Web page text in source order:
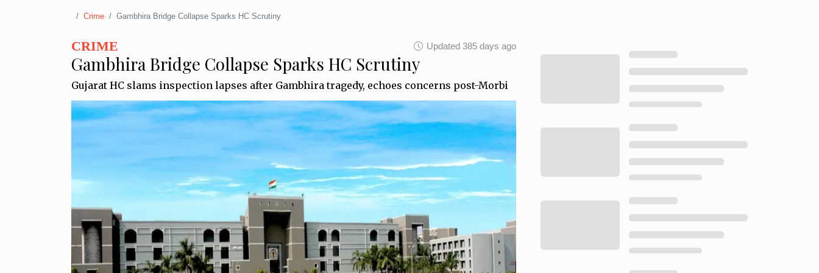
Crime Gambhira Bridge Collapse Sparks HC Scrutiny
CRIME Updated 385 days ago
Gambhira Bridge Collapse Sparks HC Scrutiny
Gujarat HC slams inspection lapses after Gambhira tragedy, echoes concerns post-Morbi